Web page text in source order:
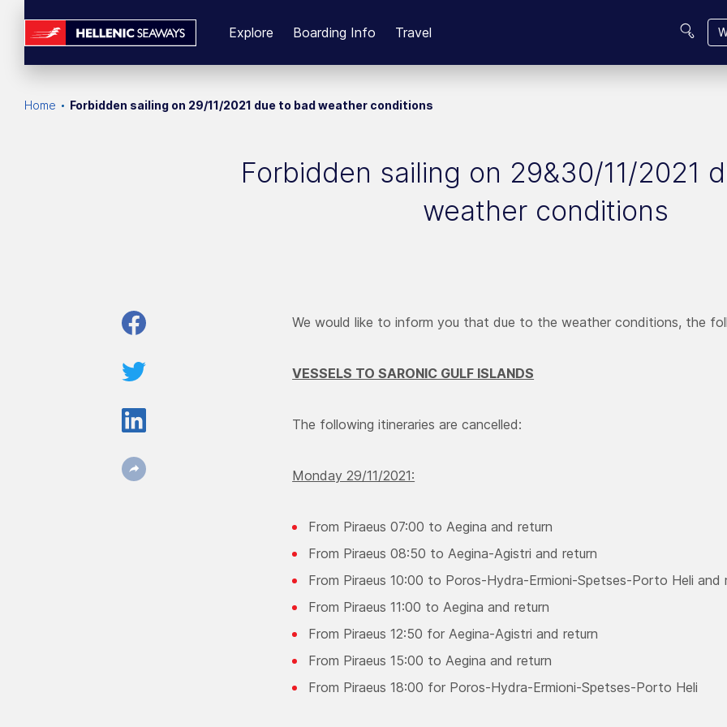
Explore Boarding Info Travel
Home Forbidden sailing on 29/11/2021 due to bad weather conditions
Forbidden sailing on 29&30/11/2021
weather conditions
We would like to inform you that due to the weather conditions, the
VESSELS TO SARONIC GULF ISLANDS
The following itineraries are cancelled:
Monday 29/11/2021:
From Piraeus 07:00 to Aegina and return
From Piraeus 08:50 to Aegina-Agistri and return
From Piraeus 10:00 to Poros-Hydra-Ermioni-Spetses-Porto Heli and
From Piraeus 11:00 to Aegina and return
From Piraeus 12:50 for Aegina-Agistri and return
From Piraeus 15:00 to Aegina and return
From Piraeus 18:00 for Poros-Hydra-Ermioni-Spetses-Porto Heli